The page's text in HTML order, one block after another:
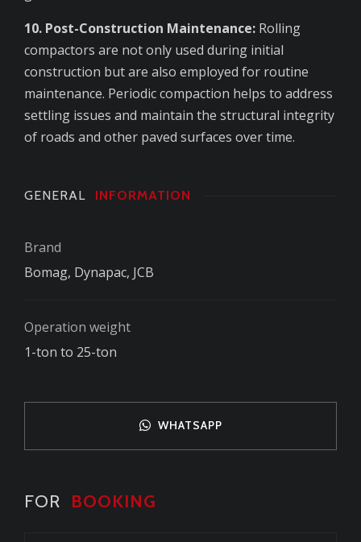
10. Post-Construction Maintenance: Rolling
compactors are not only used during initial
construction but are also employed for routine
maintenance. Periodic compaction helps to address
settling issues and maintain the structural integrity
of roads and other paved surfaces over time.
GENERAL INFORMATION
Brand
Bomag, Dynapac, JCB
Operation weight
1-ton to 25-ton
WHATSAPP
FOR BOOKING